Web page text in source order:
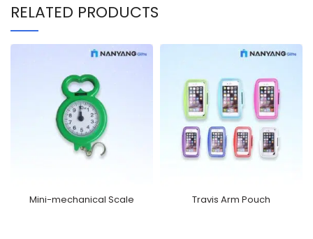
RELATED PRODUCTS
Mini-mechanical Scale Travis Arm Pouch